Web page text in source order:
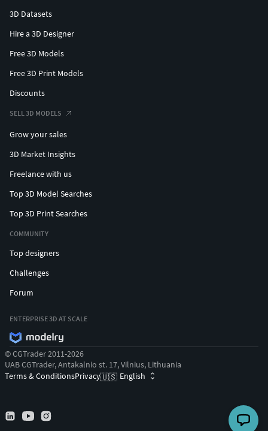
3D Datasets
Hire a 3D Designer
Free 3D Models
Free 3D Print Models
Discounts
SELL 3D MODELS
Grow your sales
3D Market Insights
Freelance with us
Top 3D Model Searches
Top 3D Print Searches
COMMUNITY
Top designers
Challenges
Forum
ENTERPRISE 3D AT SCALE
© CGTrader 2011-2026
UAB CGTrader, Antakalnio st. 17, Vilnius, Lithuania
Terms & ConditionsPrivacy🇺🇸 English